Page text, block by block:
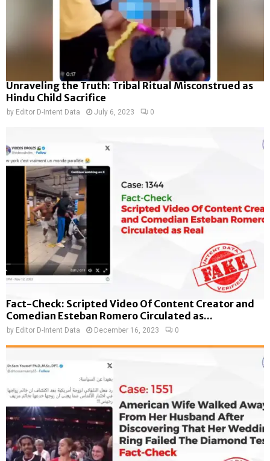
Unraveling the Truth: Tribal Ritual Misconstrued as
Hindu Child Sacrifice
by Editor D-Intent Data July 6, 2023 0
Fact-Check: Scripted Video Of Content Creator and
Comedian Esteban Romero Circulated as...
by Editor D-Intent Data December 16, 2023 0